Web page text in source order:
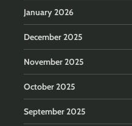
January 2026
December 2025
November 2025
October 2025
September 2025